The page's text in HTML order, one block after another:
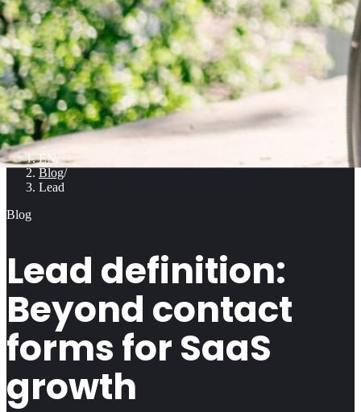
EN /
Blog/
Lead
Blog
Lead definition:
Beyond contact
forms for SaaS
growth